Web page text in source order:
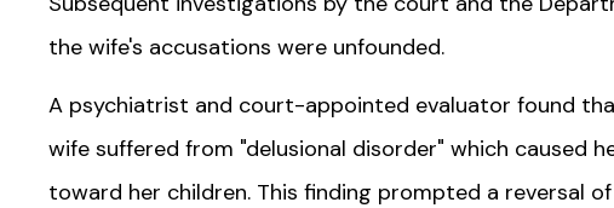
the wife's accusations were unfounded.
A psychiatrist and court-appointed evaluator found
wife suffered from "delusional disorder" which caused
toward her children. This finding prompted a reversal